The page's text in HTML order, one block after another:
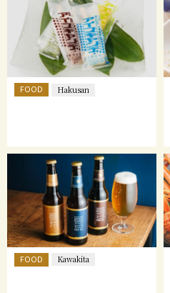
FOOD Hakusan
FOOD Kawakita